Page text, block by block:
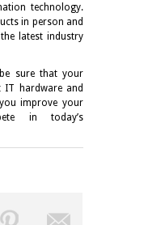
technology.
in person and
latest industry
sure that your
IT hardware and
improve your
in today’s